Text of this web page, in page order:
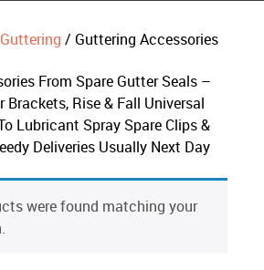
/ Guttering Accessories
From Spare Gutter Seals –
Brackets, Rise & Fall Universal
Lubricant Spray Spare Clips &
Deliveries Usually Next Day
were found matching your